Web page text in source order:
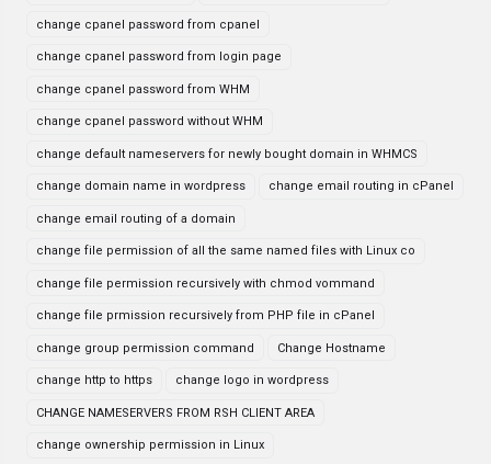
change cpanel password from cpanel
change cpanel password from login page
change cpanel password from WHM
change cpanel password without WHM
change default nameservers for newly bought domain in WHMCS
change domain name in wordpress change email routing in cPanel
change email routing of a domain
change file permission of all the same named files with Linux co
change file permission recursively with chmod vommand
change file prmission recursively from PHP file in cPanel
change group permission command Change Hostname
change http to https change logo in wordpress
CHANGE NAMESERVERS FROM RSH CLIENT AREA
change ownership permission in Linux